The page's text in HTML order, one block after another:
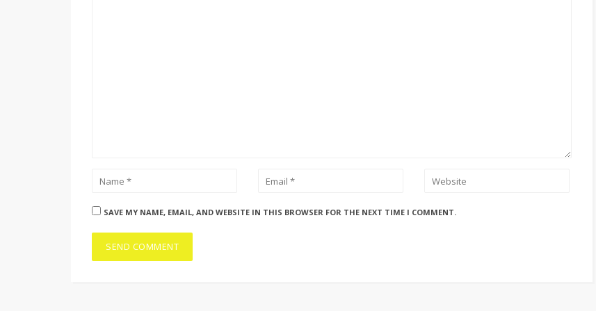
SAVE MY NAME, EMAIL, AND WEBSITE IN THIS BROWSER FOR THE NEXT TIME I COMMENT.